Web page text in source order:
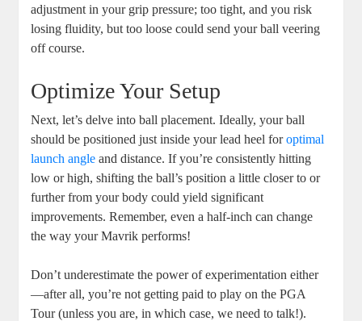
adjustment in your grip pressure; too tight, and you risk
losing fluidity, but too loose could send your ball veering
off course.
Optimize Your Setup
Next, let’s delve into ball placement. Ideally, your ball
should be positioned just inside your lead heel foroptimal
launch angle and distance. If you’re consistently hitting
low or high, shifting the ball’s position a little closer to or
further from your body could yield significant
improvements. Remember, even a half-inch can change
the way your Mavrik performs!
Don’t underestimate the power of experimentation either
—after all, you’re not getting paid to play on the PGA
Tour (unless you are, in which case, we need to talk!).